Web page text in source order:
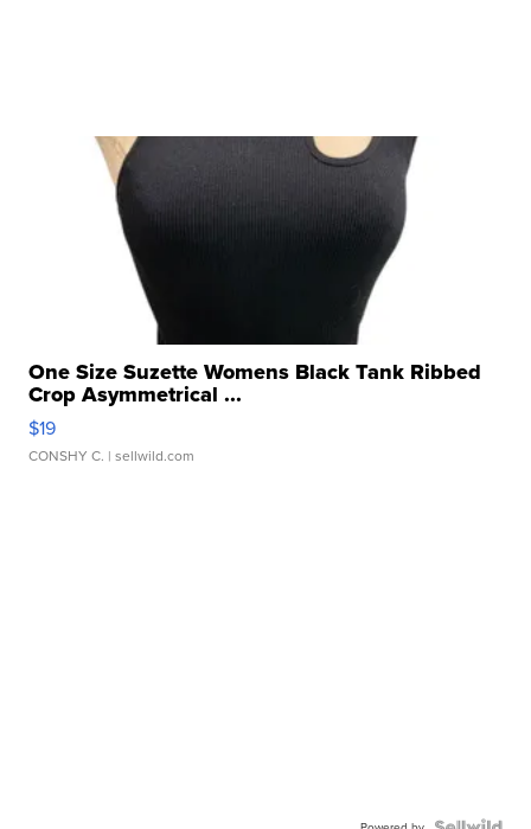
One Size Suzette Womens Black Tank Ribbed
Crop Asymmetrical ...
$19
CONSHY C. | sellwild.com